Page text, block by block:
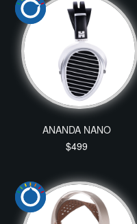
ANANDA NANO
$499